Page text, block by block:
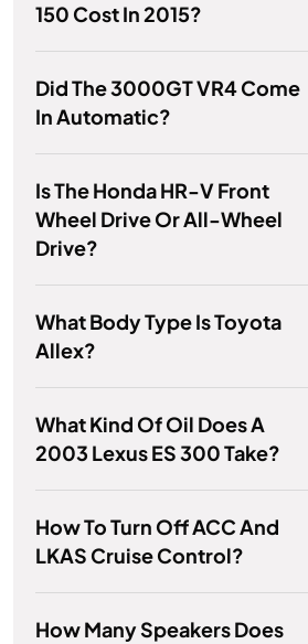
150 Cost In 2015?
Did The 3000GT VR4 Come
In Automatic?
Is The Honda HR-V Front
Wheel Drive Or All-Wheel
Drive?
What Body Type Is Toyota
Allex?
What Kind Of Oil Does A
2003 Lexus ES 300 Take?
How To Turn Off ACC And
LKAS Cruise Control?
How Many Speakers Does